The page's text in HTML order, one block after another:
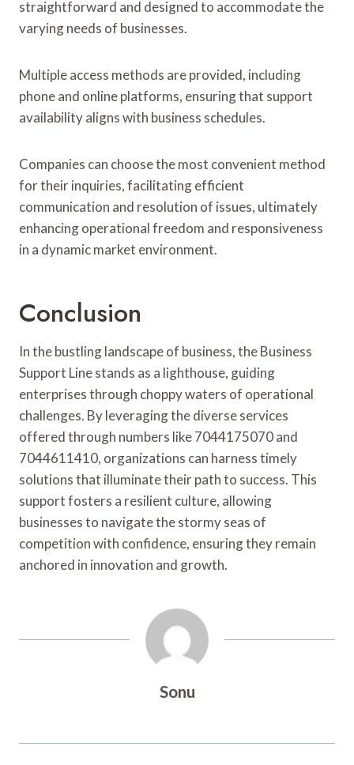
straightforward and designed to accommodate the
varying needs of businesses.
Multiple access methods are provided, including
phone and online platforms, ensuring that support
availability aligns with business schedules.
Companies can choose the most convenient method
for their inquiries, facilitating efficient
communication and resolution of issues, ultimately
enhancing operational freedom and responsiveness
in a dynamic market environment.
Conclusion
In the bustling landscape of business, the Business
Support Line stands as a lighthouse, guiding
enterprises through choppy waters of operational
challenges. By leveraging the diverse services
offered through numbers like 7044175070 and
7044611410, organizations can harness timely
solutions that illuminate their path to success. This
support fosters a resilient culture, allowing
businesses to navigate the stormy seas of
competition with confidence, ensuring they remain
anchored in innovation and growth.
Sonu